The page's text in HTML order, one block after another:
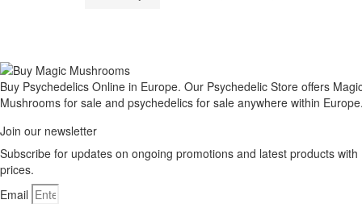
Buy Psychedelics Online in Europe. Our Psychedelic Store offers
Mushrooms for sale and psychedelics for sale anywhere within
Join our newsletter
Subscribe for updates on ongoing promotions and latest products with
prices.
Email